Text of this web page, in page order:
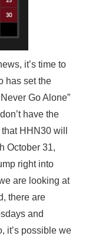
it’s time to
has set the
Go Alone”
have the
HHN30 will
October 31,
right into
are looking at
there are
and
it’s possible we